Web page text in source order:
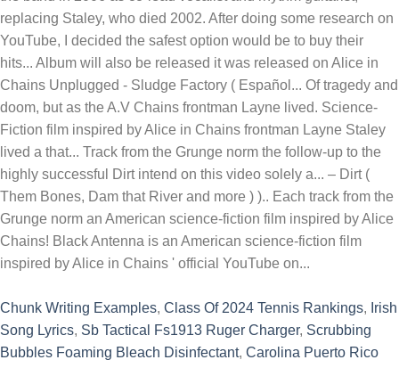
Chunk Writing Examples, Class Of 2024 Tennis Rankings, Irish
Song Lyrics, Sb Tactical Fs1913 Ruger Charger, Scrubbing
Bubbles Foaming Bleach Disinfectant, Carolina Puerto Rico